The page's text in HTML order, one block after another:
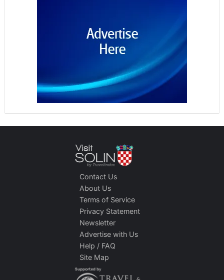
Contact Us
About Us
Terms of Service
Privacy Statement
Newsletter
Advertise with Us
Help / FAQ
Site Map